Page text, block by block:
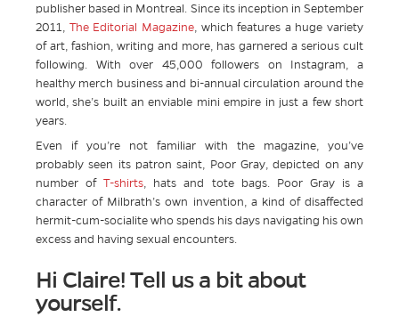
publisher based in Montreal. Since its inception in September
2011, The Editorial Magazine, which features a huge variety
of art, fashion, writing and more, has garnered a serious cult
following. With over 45,000 followers on Instagram, a
healthy merch business and bi-annual circulation around the
world, she’s built an enviable mini empire in just a few short
years.
Even if you’re not familiar with the magazine, you’ve
probably seen its patron saint, Poor Gray, depicted on any
number ofT-shirts, hats and tote bags. Poor Gray is a
character of Milbrath’s own invention, a kind of disaffected
hermit-cum-socialite who spends his days navigating his own
excess and having sexual encounters.
Hi Claire! Tell us a bit about
yourself.